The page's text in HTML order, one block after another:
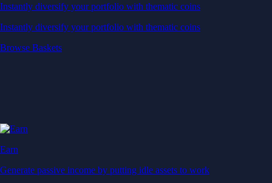
Instantly diversify your portfolio with thematic coins
Instantly diversify your portfolio with thematic coins
Browse Baskets
Earn
Generate passive income by putting idle assets to work